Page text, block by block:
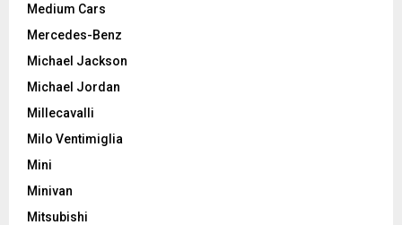
Medium Cars
Mercedes-Benz
Michael Jackson
Michael Jordan
Millecavalli
Milo Ventimiglia
Mini
Minivan
Mitsubishi